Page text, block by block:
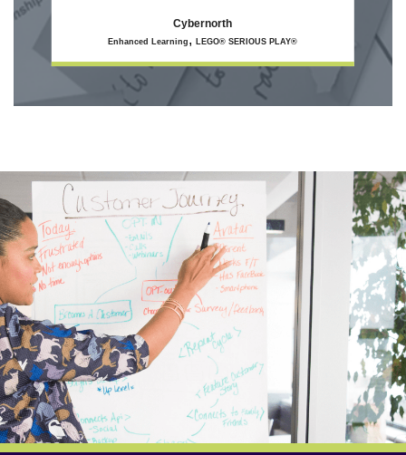
Cybernorth
Enhanced Learning , LEGO® SERIOUS PLAY®